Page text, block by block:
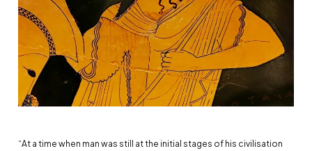
“At a time when man was still at the initial stages of his civilisation